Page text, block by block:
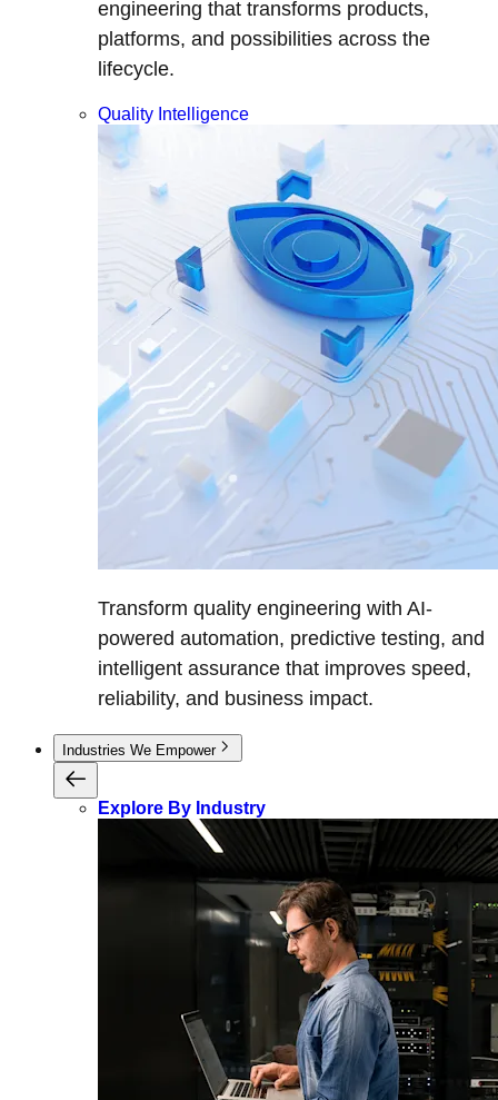
engineering that transforms products,
platforms, and possibilities across the
lifecycle.
Quality Intelligence
Transform quality engineering with AI-
powered automation, predictive testing, and
intelligent assurance that improves speed,
reliability, and business impact.
Industries We Empower
Explore By Industry